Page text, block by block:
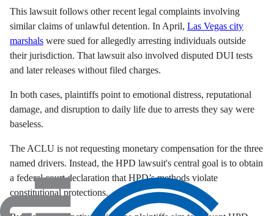
This lawsuit follows other recent legal complaints involving
similar claims of unlawful detention. In April, Las Vegas city
marshals were sued for allegedly arresting individuals outside
their jurisdiction. That lawsuit also involved disputed DUI tests
and later releases without filed charges.
In both cases, plaintiffs point to emotional distress, reputational
damage, and disruption to daily life due to arrests they say were
baseless.
The ACLU is not requesting monetary compensation for the three
named drivers. Instead, the HPD lawsuit's central goal is to obtain
a federal court declaration that HPD’s methods violate
constitutional protections.